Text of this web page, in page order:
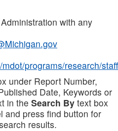
with any
programs/research/staff
under Report Number,
Date, Keywords or
in the Search By text box
and press find button for
results.